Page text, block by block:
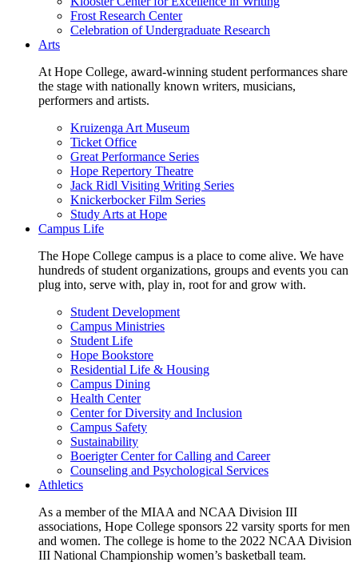
Frost Research Center
Celebration of Undergraduate Research
Arts
At Hope College, award-winning student performances share
the stage with nationally known writers, musicians,
performers and artists.
Kruizenga Art Museum
Ticket Office
Great Performance Series
Hope Repertory Theatre
Jack Ridl Visiting Writing Series
Knickerbocker Film Series
Study Arts at Hope
Campus Life
The Hope College campus is a place to come alive. We have
hundreds of student organizations, groups and events you can
plug into, serve with, play in, root for and grow with.
Student Development
Campus Ministries
Student Life
Hope Bookstore
Residential Life & Housing
Campus Dining
Health Center
Center for Diversity and Inclusion
Campus Safety
Sustainability
Boerigter Center for Calling and Career
Counseling and Psychological Services
Athletics
As a member of the MIAA and NCAA Division III
associations, Hope College sponsors 22 varsity sports for men
and women. The college is home to the 2022 NCAA Division
III National Championship women’s basketball team.